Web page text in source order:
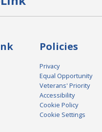
Policies
Privacy
Equal Opportunity
Veterans' Priority
Accessibility
Cookie Policy
Cookie Settings